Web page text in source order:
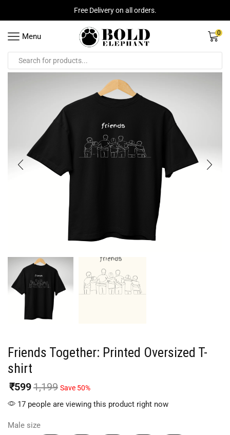
Free Delivery on all orders.
Menu 0
Friends Together: Printed Oversized T-
shirt
₹5991,199 Save 50%
17 people are viewing this product right now
Male size